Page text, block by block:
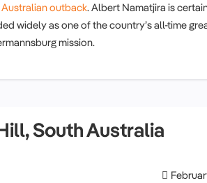
Australian outback. Albert Namatjira is
widely as one of the country’s all-time
mission.
South Australia